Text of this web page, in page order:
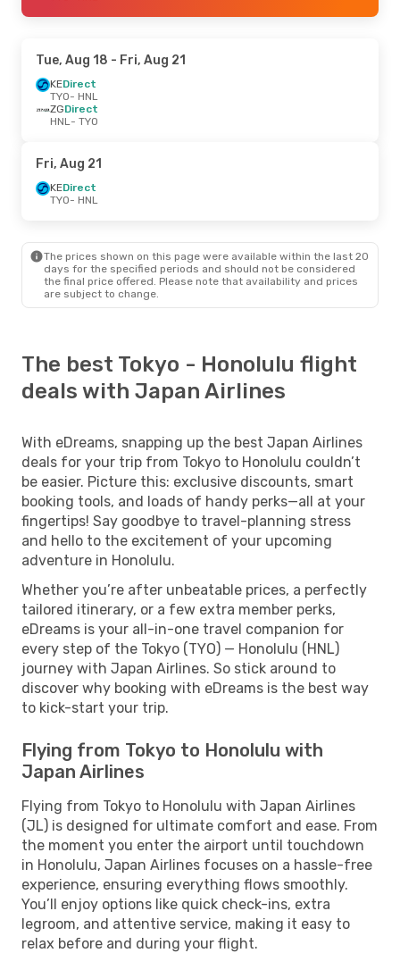
Tue, Aug 18 - Fri, Aug 21
KEDirect
TYO- HNL
ZGDirect
HNL- TYO
Fri, Aug 21
KEDirect
TYO- HNL
The prices shown on this page were available within the last 20
days for the specified periods and should not be considered
the final price offered. Please note that availability and prices
are subject to change.
The best Tokyo - Honolulu flight
deals with Japan Airlines
With eDreams, snapping up the best Japan Airlines
deals for your trip from Tokyo to Honolulu couldn’t
be easier. Picture this: exclusive discounts, smart
booking tools, and loads of handy perks—all at your
fingertips! Say goodbye to travel-planning stress
and hello to the excitement of your upcoming
adventure in Honolulu.
Whether you’re after unbeatable prices, a perfectly
tailored itinerary, or a few extra member perks,
eDreams is your all-in-one travel companion for
every step of the Tokyo (TYO) — Honolulu (HNL)
journey with Japan Airlines. So stick around to
discover why booking with eDreams is the best way
to kick-start your trip.
Flying from Tokyo to Honolulu with
Japan Airlines
Flying from Tokyo to Honolulu with Japan Airlines
(JL) is designed for ultimate comfort and ease. From
the moment you enter the airport until touchdown
in Honolulu, Japan Airlines focuses on a hassle-free
experience, ensuring everything flows smoothly.
You’ll enjoy options like quick check-ins, extra
legroom, and attentive service, making it easy to
relax before and during your flight.